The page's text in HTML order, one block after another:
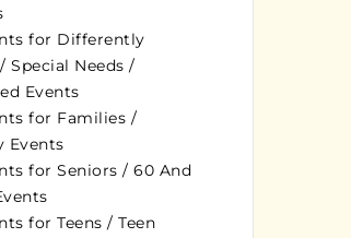
for Differently
Special Needs /
Events
for Families /
Events
for Seniors / 60 And
for Teens / Teen